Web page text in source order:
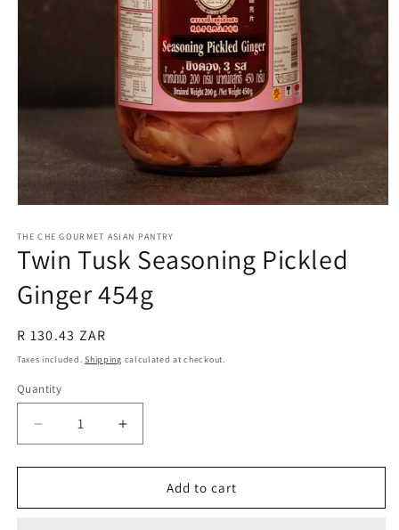
1
in
modal
THE CHE GOURMET ASIAN PANTRY
Twin Tusk Seasoning Pickled
Ginger 454g
Regular
price
R 130.43 ZAR
Taxes included.Shipping calculated at checkout.
Quantity
Decrease
quantity
for
Tusk
Increase
quantity
for
Tusk
Add to cart